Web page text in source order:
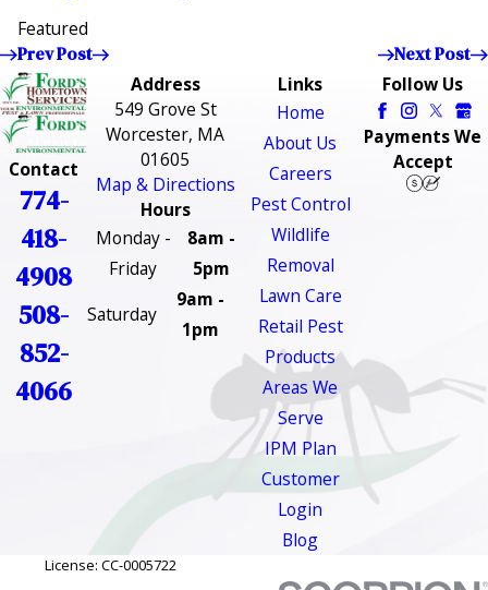
Featured
Prev Post Next Post
Contact
774-
418-
4908
508-
852-
4066
Address
549 Grove St
Worcester, MA
01605
Map & Directions
Hours
Monday -
Friday
8am -
5pm
Saturday
9am -
1pm
Links
Home
About Us
Careers
Pest Control
Wildlife
Removal
Lawn Care
Retail Pest
Products
Areas We
Serve
IPM Plan
Customer
Login
Blog
Follow Us
Payments We
Accept
License: CC-0005722